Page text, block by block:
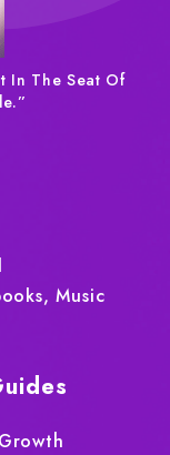
In The Seat Of
Music